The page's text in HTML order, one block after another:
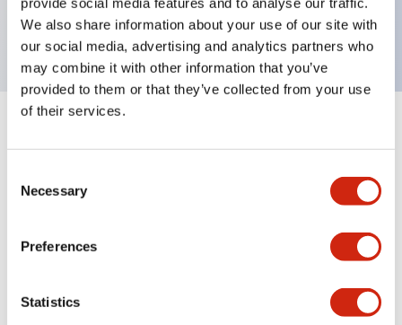
We also share information about your use of our site with
our social media, advertising and analytics partners who
may combine it with other information that you’ve
provided to them or that they’ve collected from your use
of their services.
Selection
Necessary
Preferences
Statistics
Protection structure is IP65 (IEC60529)
portion)
Environmental Specifications